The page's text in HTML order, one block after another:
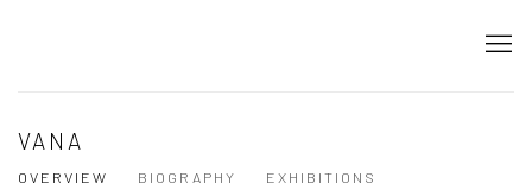
VANA
OVERVIEW BIOGRAPHY EXHIBITIONS